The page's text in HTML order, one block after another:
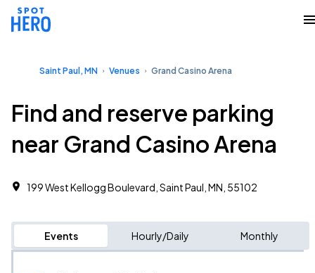
Saint Paul, MN Venues Grand Casino Arena
Find and reserve parking
near Grand Casino Arena
199 West Kellogg Boulevard, Saint Paul, MN, 55102
Events Hourly/Daily Monthly